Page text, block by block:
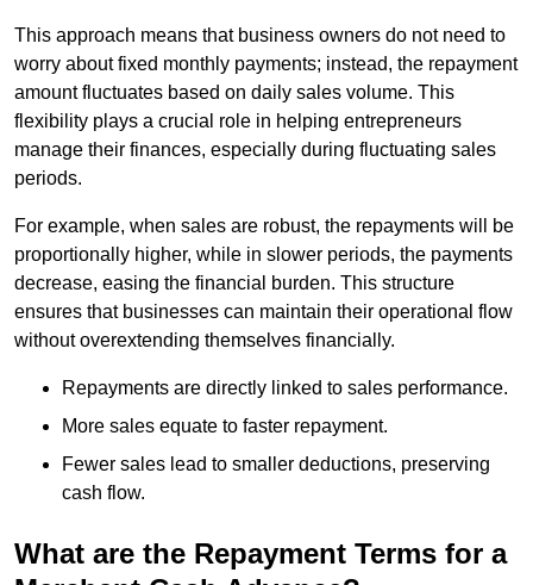
This approach means that business owners do not need to
worry about fixed monthly payments; instead, the repayment
amount fluctuates based on daily sales volume. This
flexibility plays a crucial role in helping entrepreneurs
manage their finances, especially during fluctuating sales
periods.
For example, when sales are robust, the repayments will be
proportionally higher, while in slower periods, the payments
decrease, easing the financial burden. This structure
ensures that businesses can maintain their operational flow
without overextending themselves financially.
Repayments are directly linked to sales performance.
More sales equate to faster repayment.
Fewer sales lead to smaller deductions, preserving
cash flow.
What are the Repayment Terms for a